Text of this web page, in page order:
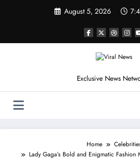
August 5, 2026
Exclusive News
Home
Lady Gaga’s Bold and Enigmatic